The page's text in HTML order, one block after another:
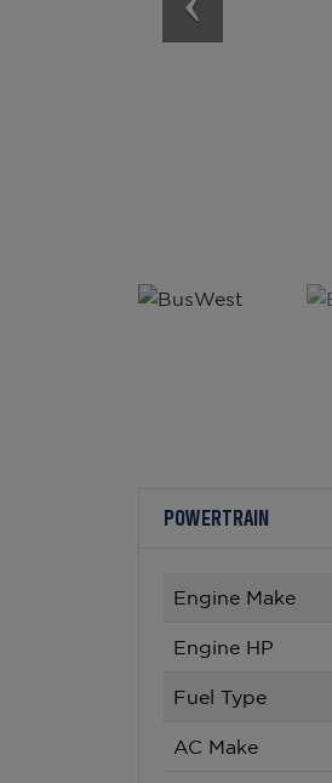
POWERTRAIN
Engine Make
Engine HP
Fuel Type
AC Make